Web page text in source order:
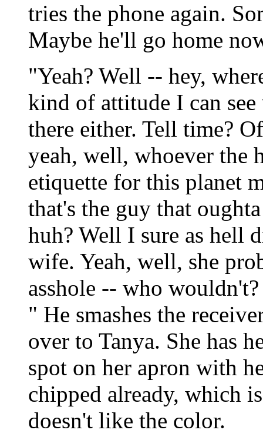
tries the phone again.
Maybe he'll go home
"Yeah? Well -- hey,
kind of attitude I can
there either. Tell time?
yeah, well, whoever the
etiquette for this planet
that's the guy that
huh? Well I sure as hell
wife. Yeah, well, she
asshole -- who
" He smashes the
over to Tanya. She has
spot on her apron with
chipped already, which
doesn't like the color.